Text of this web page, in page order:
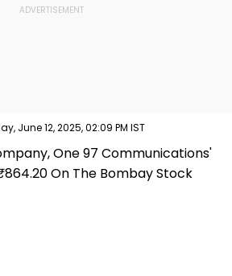
June 12, 2025, 02:09 PM IST